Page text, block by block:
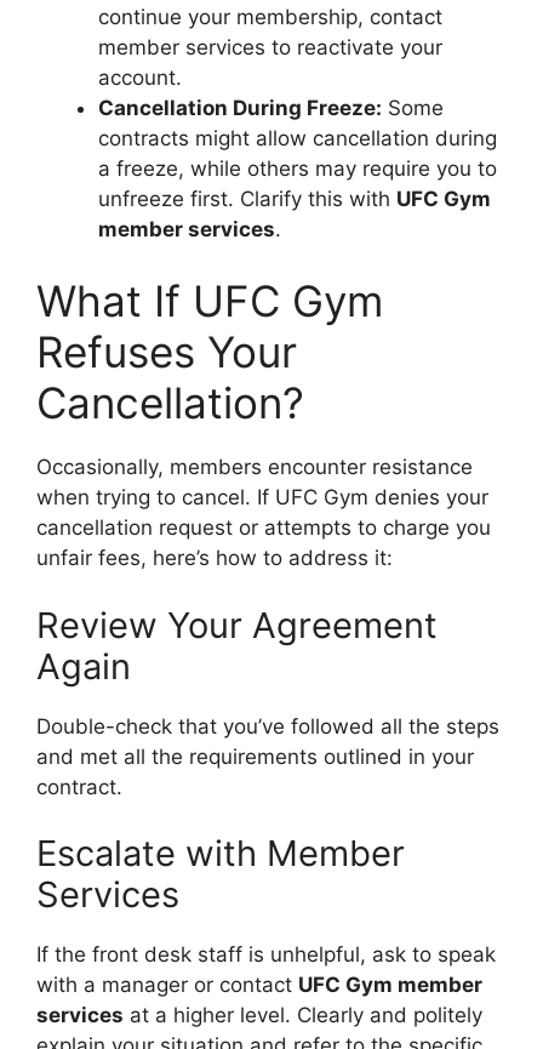
continue your membership, contact
member services to reactivate your
account.
Cancellation During Freeze: Some
contracts might allow cancellation during
a freeze, while others may require you to
unfreeze first. Clarify this with UFC Gym
member services.
What If UFC Gym
Refuses Your
Cancellation?
Occasionally, members encounter resistance
when trying to cancel. If UFC Gym denies your
cancellation request or attempts to charge you
unfair fees, here’s how to address it:
Review Your Agreement
Again
Double-check that you’ve followed all the steps
and met all the requirements outlined in your
contract.
Escalate with Member
Services
If the front desk staff is unhelpful, ask to speak
with a manager or contact UFC Gym member
services at a higher level. Clearly and politely